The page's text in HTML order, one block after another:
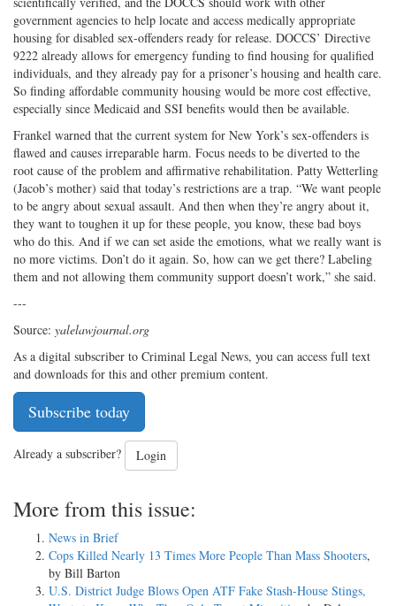
government agencies to help locate and access medically appropriate
housing for disabled sex-offenders ready for release. DOCCS’ Directive
9222 already allows for emergency funding to find housing for qualified
individuals, and they already pay for a prisoner’s housing and health care.
So finding affordable community housing would be more cost effective,
especially since Medicaid and SSI benefits would then be available.
Frankel warned that the current system for New York’s sex-offenders is
flawed and causes irreparable harm. Focus needs to be diverted to the
root cause of the problem and affirmative rehabilitation. Patty Wetterling
(Jacob’s mother) said that today’s restrictions are a trap. “We want people
to be angry about sexual assault. And then when they’re angry about it,
they want to toughen it up for these people, you know, these bad boys
who do this. And if we can set aside the emotions, what we really want is
no more victims. Don’t do it again. So, how can we get there? Labeling
them and not allowing them community support doesn’t work,” she said.
---
Source: yalelawjournal.org
As a digital subscriber to Criminal Legal News, you can access full text
and downloads for this and other premium content.
Subscribe today
Already a subscriber? Login
More from this issue:
News in Brief
Cops Killed Nearly 13 Times More People Than Mass Shooters,
by Bill Barton
U.S. District Judge Blows Open ATF Fake Stash-House Stings,